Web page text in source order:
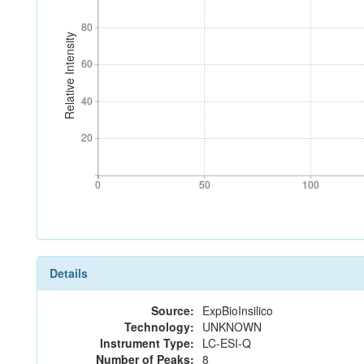
Relative Intensity
20
40
60
80
20
40
60
80
0 50 100
0 50 100
Details
Source: ExpBioInsilico
Technology: UNKNOWN
Instrument Type: LC-ESI-Q
Number of Peaks: 8